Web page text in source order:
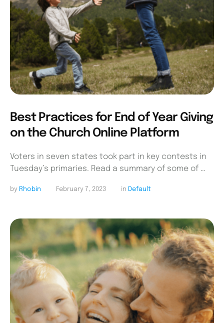
Best Practices for End of Year Giving
on the Church Online Platform
Voters in seven states took part in key contests in
Tuesday’s primaries. Read a summary of some of …
by Rhobin February 7, 2023 in Default